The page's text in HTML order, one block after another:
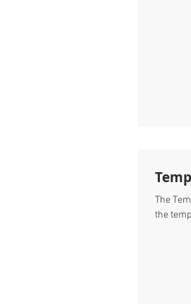
The Temporary Bridges
the